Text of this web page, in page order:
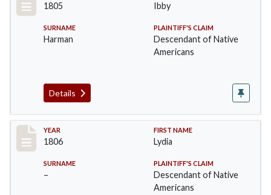
1805 Ibby
SURNAME
Harman
PLAINTIFF'S CLAIM
Descendant of Native
Americans
Details
Record #7
YEAR
1806
FIRST NAME
Lydia
SURNAME
–
PLAINTIFF'S CLAIM
Descendant of Native
Americans